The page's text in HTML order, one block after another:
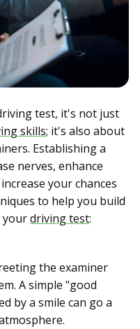
test, it's not just
skills; it's also about
Establishing a
nerves, enhance
your chances
to help you build
yourdriving test:
the examiner
A simple "good
by a smile can go a